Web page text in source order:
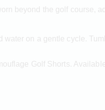
beyond the golf course,
on a gentle cycle.
Golf Shorts.